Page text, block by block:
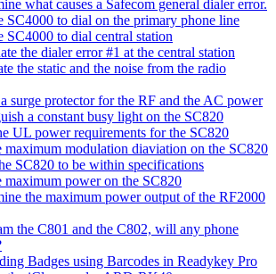
what causes a Safecom general dialer error.
SC4000 to dial on the primary phone line
SC4000 to dial central station
the dialer error #1 at the central station
the static and the noise from the radio
surge protector for the RF and the AC power
a constant busy light on the SC820
UL power requirements for the SC820
maximum modulation diaviation on the SC820
SC820 to be within specifications
maximum power on the SC820
the maximum power output of the RF2000
the C801 and the C802, will any phone
Badges using Barcodes in Readykey Pro